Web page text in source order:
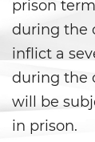
prison
during the
inflict a
during the
will be
in prison.